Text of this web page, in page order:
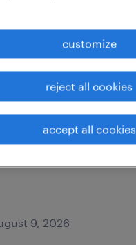
manager
pennsylvania
9, 2026
customize
reject all cookies
accept all cookies